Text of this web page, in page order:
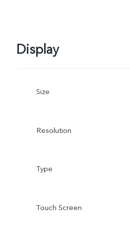
Display
Size
Resolution
Type
Touch Screen